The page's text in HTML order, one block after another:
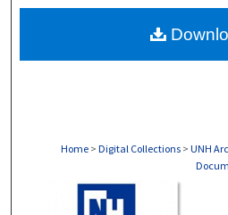
Home > Digital Collections > UNH